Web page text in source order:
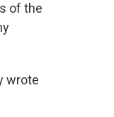
of the
wrote